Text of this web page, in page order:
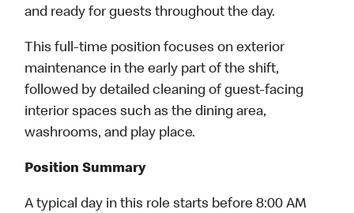
and ready for guests throughout the day.
This full-time position focuses on exterior
maintenance in the early part of the shift,
followed by detailed cleaning of guest-facing
interior spaces such as the dining area,
washrooms, and play place.
Position Summary
A typical day in this role starts before 8:00 AM